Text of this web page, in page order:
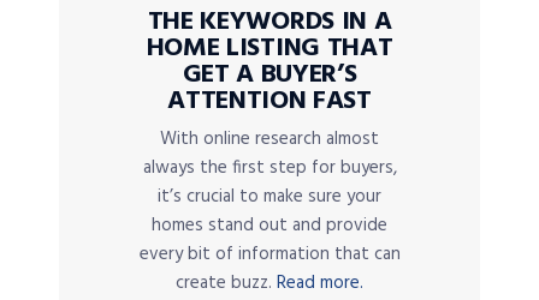
THE KEYWORDS IN A
HOME LISTING THAT
GET A BUYER’S
ATTENTION FAST
With online research almost
always the first step for buyers,
it’s crucial to make sure your
homes stand out and provide
every bit of information that can
create buzz. Read more.